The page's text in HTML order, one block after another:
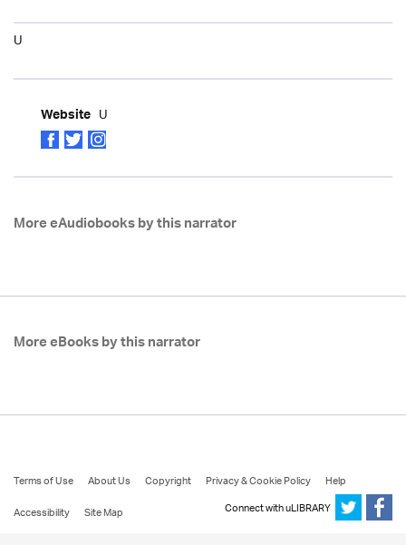
U
Website U
More eAudiobooks by this narrator
More eBooks by this narrator
Terms of Use About Us Copyright Privacy & Cookie Policy
Help
Accessibility
Site Map Connect with uLIBRARY